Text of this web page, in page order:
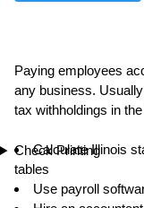
Check Printing
Paying employees
any business.
tax withholdings in
Calculate Illinois
tables
Use payroll